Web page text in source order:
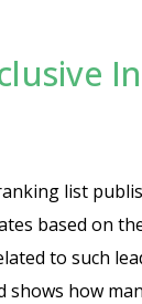
list
based on
to such
shows how